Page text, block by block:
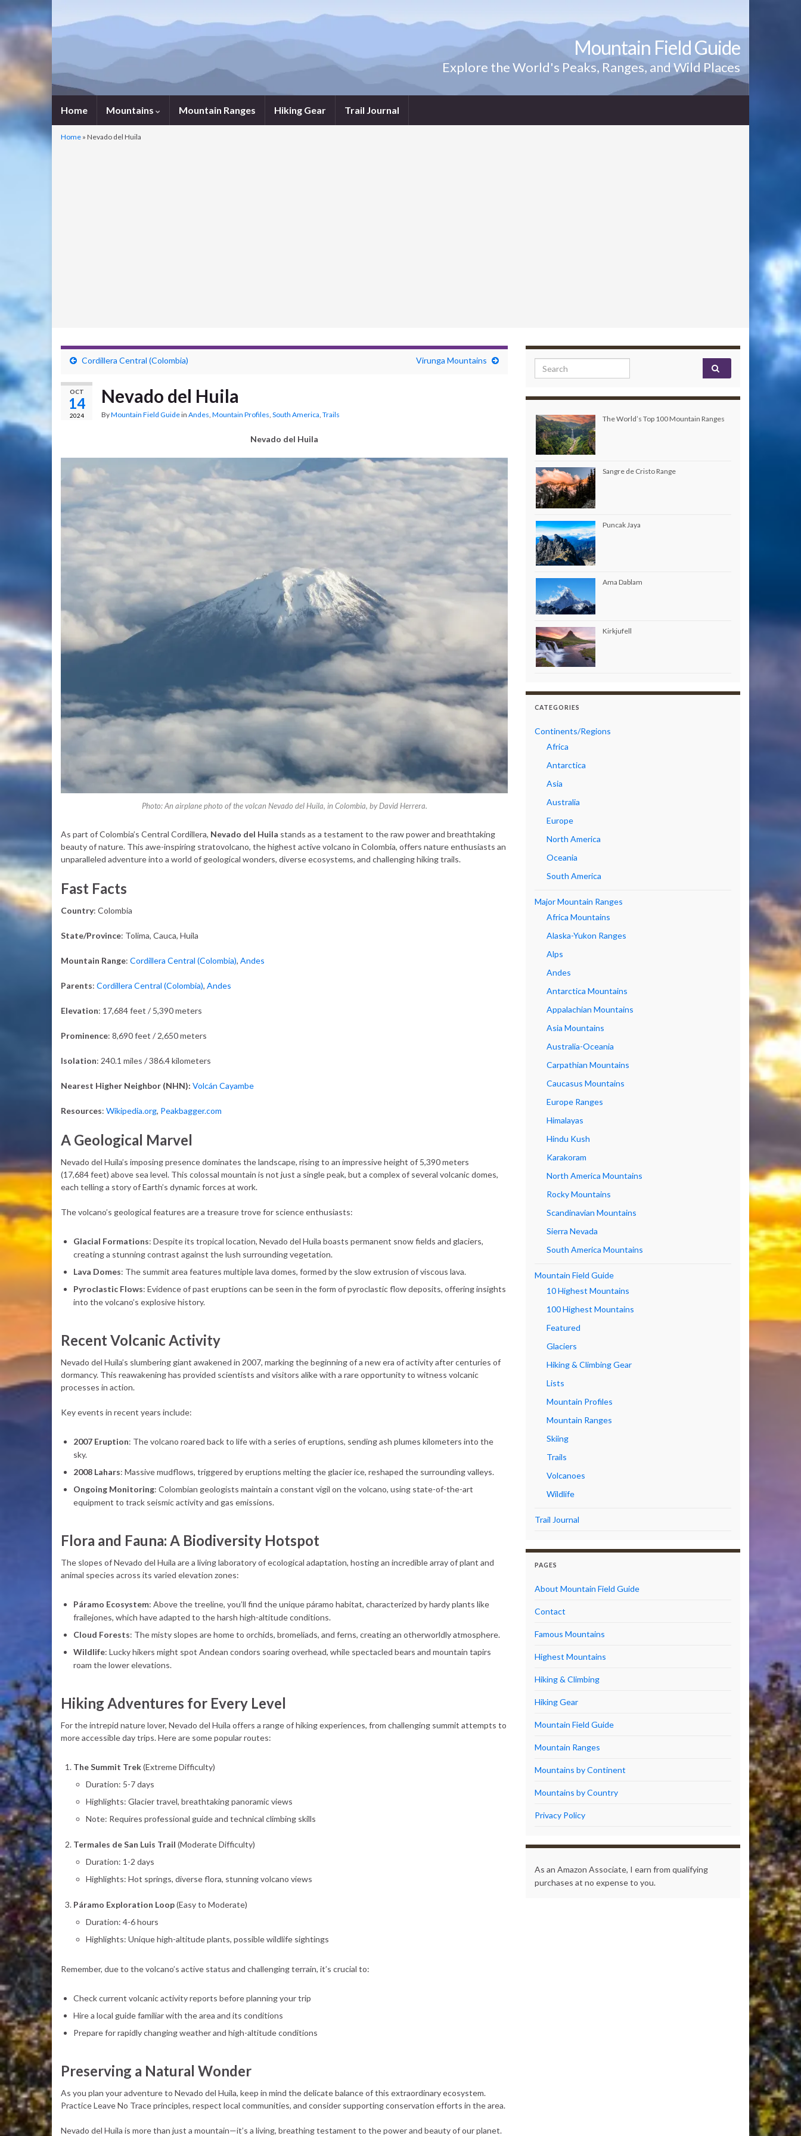
Mountain Field Guide
Explore the World's Peaks, Ranges, and Wild Places
Home Mountains Mountain Ranges Hiking Gear Trail Journal
Home » Nevado del Huila
Cordillera Central (Colombia) Virunga Mountains
OCT
14
2024
Nevado del Huila
ByMountain Field Guidein Andes, Mountain Profiles, South America, Trails
Nevado del Huila
Photo: An airplane photo of the volcan Nevado del Huila, in Colombia, by David Herrera.
As part of Colombia’s Central Cordillera, Nevado del Huila stands as a testament to the raw power and breathtaking
beauty of nature. This awe-inspiring stratovolcano, the highest active volcano in Colombia, offers nature enthusiasts an
unparalleled adventure into a world of geological wonders, diverse ecosystems, and challenging hiking trails.
Fast Facts
Country: Colombia
State/Province: Tolima, Cauca, Huila
Mountain Range: Cordillera Central (Colombia), Andes
Parents: Cordillera Central (Colombia), Andes
Elevation: 17,684 feet / 5,390 meters
Prominence: 8,690 feet / 2,650 meters
Isolation: 240.1 miles / 386.4 kilometers
Nearest Higher Neighbor (NHN): Volcán Cayambe
Resources: Wikipedia.org, Peakbagger.com
A Geological Marvel
Nevado del Huila’s imposing presence dominates the landscape, rising to an impressive height of 5,390 meters
(17,684 feet) above sea level. This colossal mountain is not just a single peak, but a complex of several volcanic domes,
each telling a story of Earth’s dynamic forces at work.
The volcano’s geological features are a treasure trove for science enthusiasts:
Glacial Formations: Despite its tropical location, Nevado del Huila boasts permanent snow fields and glaciers,
creating a stunning contrast against the lush surrounding vegetation.
Lava Domes: The summit area features multiple lava domes, formed by the slow extrusion of viscous lava.
Pyroclastic Flows: Evidence of past eruptions can be seen in the form of pyroclastic flow deposits, offering insights
into the volcano’s explosive history.
Recent Volcanic Activity
Nevado del Huila’s slumbering giant awakened in 2007, marking the beginning of a new era of activity after centuries of
dormancy. This reawakening has provided scientists and visitors alike with a rare opportunity to witness volcanic
processes in action.
Key events in recent years include:
2007 Eruption: The volcano roared back to life with a series of eruptions, sending ash plumes kilometers into the
sky.
2008 Lahars: Massive mudflows, triggered by eruptions melting the glacier ice, reshaped the surrounding valleys.
Ongoing Monitoring: Colombian geologists maintain a constant vigil on the volcano, using state-of-the-art
equipment to track seismic activity and gas emissions.
Flora and Fauna: A Biodiversity Hotspot
The slopes of Nevado del Huila are a living laboratory of ecological adaptation, hosting an incredible array of plant and
animal species across its varied elevation zones:
Páramo Ecosystem: Above the treeline, you’ll find the unique páramo habitat, characterized by hardy plants like
frailejones, which have adapted to the harsh high-altitude conditions.
Cloud Forests: The misty slopes are home to orchids, bromeliads, and ferns, creating an otherworldly atmosphere.
Wildlife: Lucky hikers might spot Andean condors soaring overhead, while spectacled bears and mountain tapirs
roam the lower elevations.
Hiking Adventures for Every Level
For the intrepid nature lover, Nevado del Huila offers a range of hiking experiences, from challenging summit attempts to
more accessible day trips. Here are some popular routes:
The Summit Trek(Extreme Difficulty)
Duration: 5-7 days
Highlights: Glacier travel, breathtaking panoramic views
Note: Requires professional guide and technical climbing skills
Termales de San Luis Trail (Moderate Difficulty)
Duration: 1-2 days
Highlights: Hot springs, diverse flora, stunning volcano views
Páramo Exploration Loop(Easy to Moderate)
Duration: 4-6 hours
Highlights: Unique high-altitude plants, possible wildlife sightings
Remember, due to the volcano’s active status and challenging terrain, it’s crucial to:
Check current volcanic activity reports before planning your trip
Hire a local guide familiar with the area and its conditions
Prepare for rapidly changing weather and high-altitude conditions
Preserving a Natural Wonder
As you plan your adventure to Nevado del Huila, keep in mind the delicate balance of this extraordinary ecosystem.
Practice Leave No Trace principles, respect local communities, and consider supporting conservation efforts in the area.
Nevado del Huila is more than just a mountain—it’s a living, breathing testament to the power and beauty of our planet.
Search for:
The World’s Top 100 Mountain Ranges
Sangre de Cristo Range
Puncak Jaya
Ama Dablam
Kirkjufell
CATEGORIES
Continents/Regions
Africa
Antarctica
Asia
Australia
Europe
North America
Oceania
South America
Major Mountain Ranges
Africa Mountains
Alaska-Yukon Ranges
Alps
Andes
Antarctica Mountains
Appalachian Mountains
Asia Mountains
Australia-Oceania
Carpathian Mountains
Caucasus Mountains
Europe Ranges
Himalayas
Hindu Kush
Karakoram
North America Mountains
Rocky Mountains
Scandinavian Mountains
Sierra Nevada
South America Mountains
Mountain Field Guide
10 Highest Mountains
100 Highest Mountains
Featured
Glaciers
Hiking & Climbing Gear
Lists
Mountain Profiles
Mountain Ranges
Skiing
Trails
Volcanoes
Wildlife
Trail Journal
PAGES
About Mountain Field Guide
Contact
Famous Mountains
Highest Mountains
Hiking & Climbing
Hiking Gear
Mountain Field Guide
Mountain Ranges
Mountains by Continent
Mountains by Country
Privacy Policy
As an Amazon Associate, I earn from qualifying
purchases at no expense to you.